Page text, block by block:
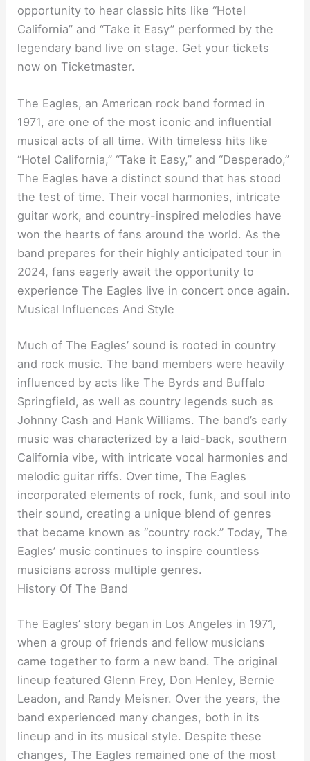
opportunity to hear classic hits like “Hotel
California” and “Take it Easy” performed by the
legendary band live on stage. Get your tickets
now on Ticketmaster.
The Eagles, an American rock band formed in
1971, are one of the most iconic and influential
musical acts of all time. With timeless hits like
“Hotel California,” “Take it Easy,” and “Desperado,”
The Eagles have a distinct sound that has stood
the test of time. Their vocal harmonies, intricate
guitar work, and country-inspired melodies have
won the hearts of fans around the world. As the
band prepares for their highly anticipated tour in
2024, fans eagerly await the opportunity to
experience The Eagles live in concert once again.
Musical Influences And Style
Much of The Eagles’ sound is rooted in country
and rock music. The band members were heavily
influenced by acts like The Byrds and Buffalo
Springfield, as well as country legends such as
Johnny Cash and Hank Williams. The band’s early
music was characterized by a laid-back, southern
California vibe, with intricate vocal harmonies and
melodic guitar riffs. Over time, The Eagles
incorporated elements of rock, funk, and soul into
their sound, creating a unique blend of genres
that became known as “country rock.” Today, The
Eagles’ music continues to inspire countless
musicians across multiple genres.
History Of The Band
The Eagles’ story began in Los Angeles in 1971,
when a group of friends and fellow musicians
came together to form a new band. The original
lineup featured Glenn Frey, Don Henley, Bernie
Leadon, and Randy Meisner. Over the years, the
band experienced many changes, both in its
lineup and in its musical style. Despite these
changes, The Eagles remained one of the most